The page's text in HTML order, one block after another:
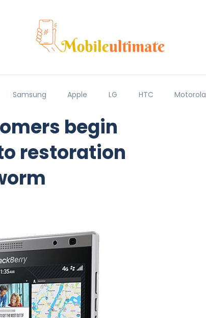
Samsung Apple LG HTC Motorola
begin
restoration